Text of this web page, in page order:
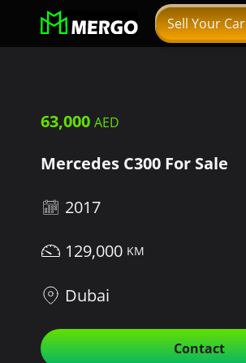
Sell Your Car
63,000
Mercedes C300 For Sale
2017
129,000
Dubai
Contact